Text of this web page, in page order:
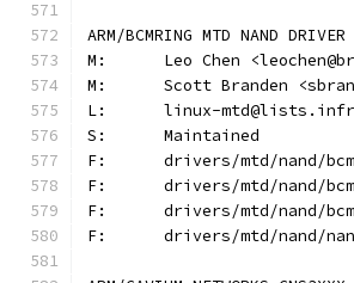
ARM/BCMRING MTD NAND DRIVER
M:	Leo Chen
M:	Scott Branden
L:	linux-
S:	Maintained
F:	drivers/mtd/nand/
F:	drivers/mtd/nand/
F:	drivers/mtd/nand/
F:	drivers/mtd/nand/